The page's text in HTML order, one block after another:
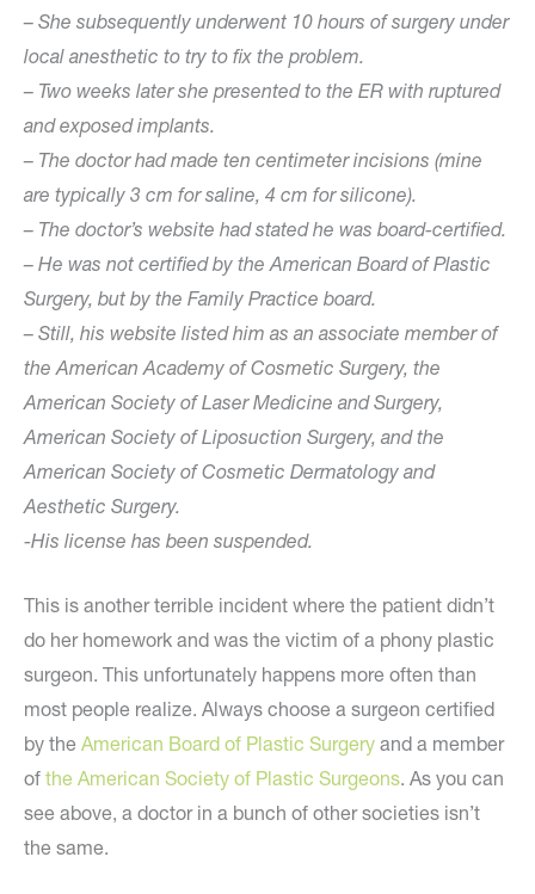
– She subsequently underwent 10 hours of surgery under
local anesthetic to try to fix the problem.
– Two weeks later she presented to the ER with ruptured
and exposed implants.
– The doctor had made ten centimeter incisions (mine
are typically 3 cm for saline, 4 cm for silicone).
– The doctor’s website had stated he was board-certified.
– He was not certified by the American Board of Plastic
Surgery, but by the Family Practice board.
– Still, his website listed him as an associate member of
the American Academy of Cosmetic Surgery, the
American Society of Laser Medicine and Surgery,
American Society of Liposuction Surgery, and the
American Society of Cosmetic Dermatology and
Aesthetic Surgery.
-His license has been suspended.
This is another terrible incident where the patient didn’t
do her homework and was the victim of a phony plastic
surgeon. This unfortunately happens more often than
most people realize. Always choose a surgeon certified
by the American Board of Plastic Surgery and a member
of the American Society of Plastic Surgeons. As you can
see above, a doctor in a bunch of other societies isn’t
the same.